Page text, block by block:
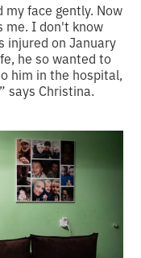
my face gently. Now
me. I don't know
injured on January
he so wanted to
him in the hospital,
says Christina.